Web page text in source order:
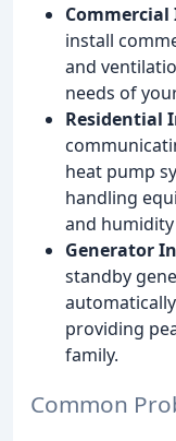
install
and
needs of
Residential
heat pump
handling
and
Generator
standby
providing
family.
Common